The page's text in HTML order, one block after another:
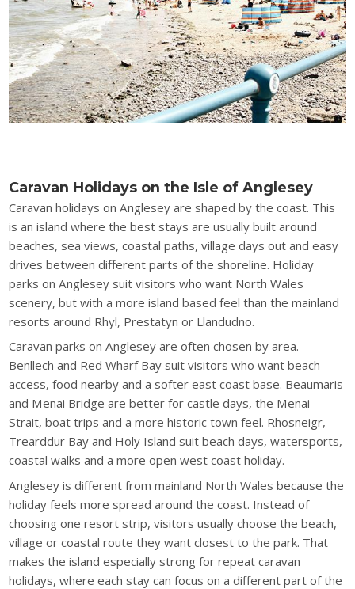
Caravan Holidays on the Isle of Anglesey
Caravan holidays on Anglesey are shaped by the coast. This
is an island where the best stays are usually built around
beaches, sea views, coastal paths, village days out and easy
drives between different parts of the shoreline. Holiday
parks on Anglesey suit visitors who want North Wales
scenery, but with a more island based feel than the mainland
resorts around Rhyl, Prestatyn or Llandudno.
Caravan parks on Anglesey are often chosen by area.
Benllech and Red Wharf Bay suit visitors who want beach
access, food nearby and a softer east coast base. Beaumaris
and Menai Bridge are better for castle days, the Menai
Strait, boat trips and a more historic town feel. Rhosneigr,
Trearddur Bay and Holy Island suit beach days, watersports,
coastal walks and a more open west coast holiday.
Anglesey is different from mainland North Wales because the
holiday feels more spread around the coast. Instead of
choosing one resort strip, visitors usually choose the beach,
village or coastal route they want closest to the park. That
makes the island especially strong for repeat caravan
holidays, where each stay can focus on a different part of the